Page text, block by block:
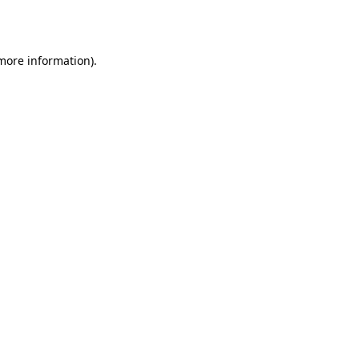
information).